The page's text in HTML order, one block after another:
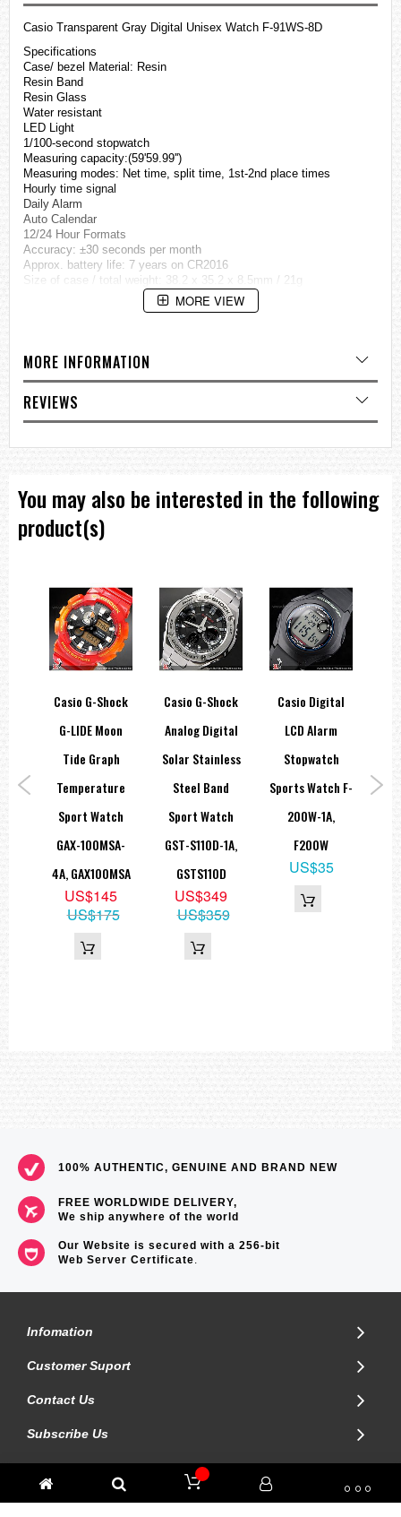
Casio Transparent Gray Digital Unisex Watch F-91WS-8D
Specifications
Case/ bezel Material: Resin
Resin Band
Resin Glass
Water resistant
LED Light
1/100-second stopwatch
Measuring capacity:(59'59.99'')
Measuring modes: Net time, split time, 1st-2nd place times
Hourly time signal
Daily Alarm
Auto Calendar
12/24 Hour Formats
Accuracy: ±30 seconds per month
Approx. battery life: 7 years on CR2016
Size of case / total weight: 38.2 x 35.2 x 8.5mm / 21g
=== These product photos are taken by our photographer ===
MORE VIEW
MORE INFORMATION
REVIEWS
You may also be interested in the following
product(s)
Casio G-Shock
G-LIDE Moon
Tide Graph
Temperature
Sport Watch
GAX-100MSA-
4A, GAX100MSA
US$145
US$175
Casio G-Shock
Analog Digital
Solar Stainless
Steel Band
Sport Watch
GST-S110D-1A,
GSTS110D
US$349
US$359
Casio Digital
LCD Alarm
Stopwatch
Sports Watch F-
200W-1A,
F200W
US$35
100% AUTHENTIC, GENUINE AND BRAND NEW
FREE WORLDWIDE DELIVERY,
We ship anywhere of the world
Our Website is secured with a 256-bit
Web Server Certificate.
Infomation
Customer Suport
Contact Us
Subscribe Us